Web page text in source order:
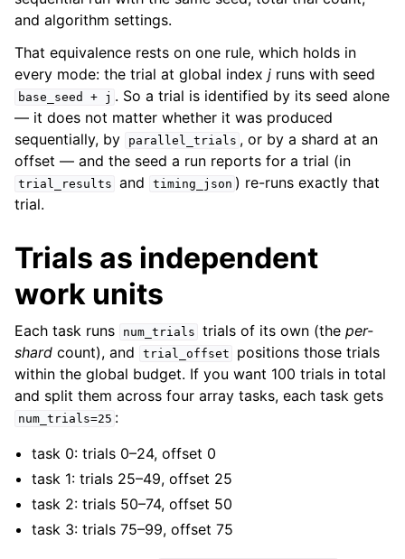
and algorithm settings.
That equivalence rests on one rule, which holds in
every mode: the trial at global index j runs with seed
base_seed + j . So a trial is identified by its seed alone
— it does not matter whether it was produced
sequentially, by
parallel_trials , or by a shard at an
offset — and the seed a run reports for a trial (in
trial_results and timing_json ) re-runs exactly that
trial.
Trials as independent
work units
Each task runs num_trials trials of its own (theper-
shard count), and trial_offset
positions those trials
within the global budget. If you want 100 trials in total
and split them across four array tasks, each task gets
num_trials=25 :
task 0: trials 0–24, offset 0
task 1: trials 25–49, offset 25
task 2: trials 50–74, offset 50
task 3: trials 75–99, offset 75